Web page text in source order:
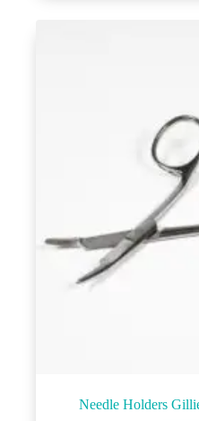
Needle Holders